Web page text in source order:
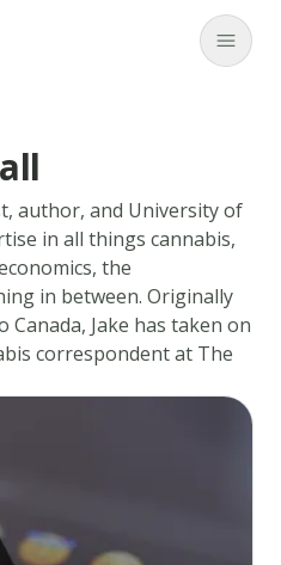
author, and University of
in all things cannabis,
the
in between. Originally
Jake has taken on
correspondent at The